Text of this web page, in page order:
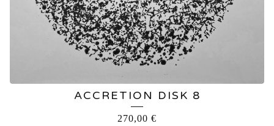
ACCRETION DISK 8
270,00 €